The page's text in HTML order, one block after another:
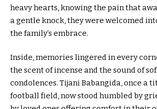
heavy hearts, knowing the pain that
a gentle knock, they were welcomed
the family’s embrace.
Inside, memories lingered in every
the scent of incense and the sound of
condolences. Tijani Babangida, once a
football field, now stood humbled by